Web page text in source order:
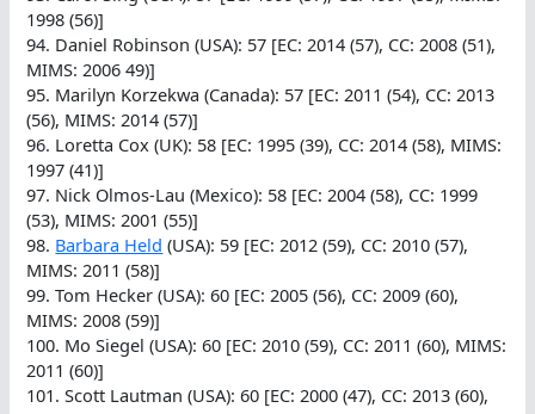
1998 (56)]
94. Daniel Robinson (USA): 57 [EC: 2014 (57), CC: 2008 (51),
MIMS: 2006 49)]
95. Marilyn Korzekwa (Canada): 57 [EC: 2011 (54), CC: 2013
(56), MIMS: 2014 (57)]
96. Loretta Cox (UK): 58 [EC: 1995 (39), CC: 2014 (58), MIMS:
1997 (41)]
97. Nick Olmos-Lau (Mexico): 58 [EC: 2004 (58), CC: 1999
(53), MIMS: 2001 (55)]
98. Barbara Held (USA): 59 [EC: 2012 (59), CC: 2010 (57),
MIMS: 2011 (58)]
99. Tom Hecker (USA): 60 [EC: 2005 (56), CC: 2009 (60),
MIMS: 2008 (59)]
100. Mo Siegel (USA): 60 [EC: 2010 (59), CC: 2011 (60), MIMS:
2011 (60)]
101. Scott Lautman (USA): 60 [EC: 2000 (47), CC: 2013 (60),